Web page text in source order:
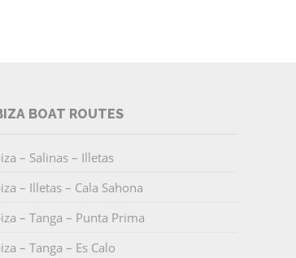
BOAT ROUTES
– Salinas – Illetas
– Illetas – Cala Sahona
– Tanga – Punta Prima
– Tanga – Es Calo